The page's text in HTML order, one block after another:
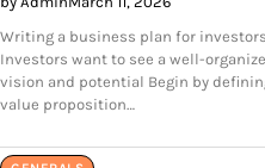
Writing a business plan for
Investors want to see a well-
vision and potential Begin by
value proposition…